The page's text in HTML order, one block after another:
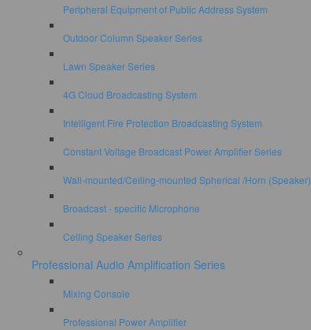
Peripheral Equipment of Public Address System
Outdoor Column Speaker Series
Lawn Speaker Series
4G Cloud Broadcasting System
Intelligent Fire Protection Broadcasting System
Constant Voltage Broadcast Power Amplifier Series
Wall-mounted/Ceiling-mounted Spherical /Horn (Speaker)
Broadcast - specific Microphone
Ceiling Speaker Series
Professional Audio Amplification Series
Mixing Console
Professional Power Amplifier